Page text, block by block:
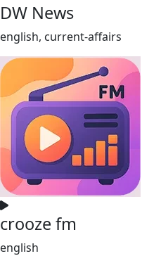
DW News
english, current-affairs
crooze fm
english